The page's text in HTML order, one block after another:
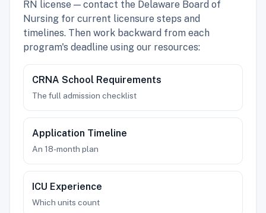
RN license — contact the Delaware Board of
Nursing for current licensure steps and
timelines. Then work backward from each
program's deadline using our resources:
CRNA School Requirements
The full admission checklist
Application Timeline
An 18-month plan
ICU Experience
Which units count